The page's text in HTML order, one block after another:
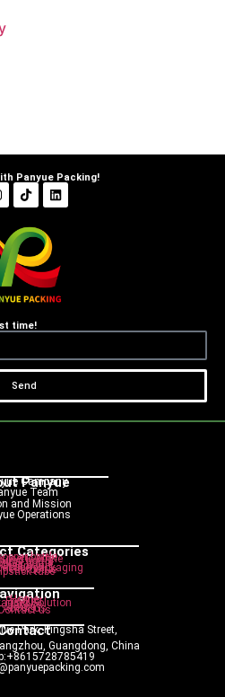
Panyue Packing!
time!
Send
Panyue
Campany
Team
and Mission
Operations
Categories
bottle
bottle
bottle
bottle
bottle
Cream jar
tube packaging
bottle
tube
Home
ProductSolution
Service
Blog
About usus
Park, Pingsha Street,
Guangdong, China